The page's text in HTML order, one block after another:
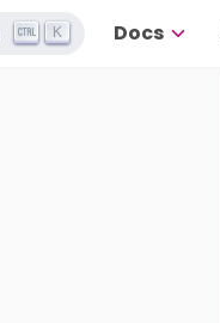
K Docs